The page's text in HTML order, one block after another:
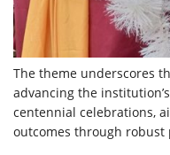
The theme underscores
advancing the
centennial celebrations,
outcomes through robust